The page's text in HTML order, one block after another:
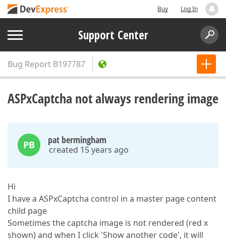
Buy Log In
Support Center
Bug Report B197787
ASPxCaptcha not always rendering image
PB pat bermingham
created 15 years ago
Hi
I have a ASPxCaptcha control in a master page content
child page
Sometimes the captcha image is not rendered (red x
shown) and when I click 'Show another code', it will